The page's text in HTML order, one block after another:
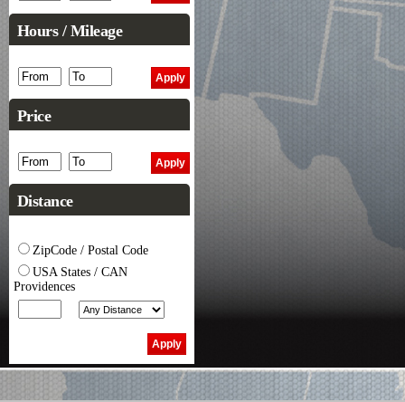
Hours / Mileage
Price
Distance
ZipCode / Postal Code
USA States / CAN
Providences